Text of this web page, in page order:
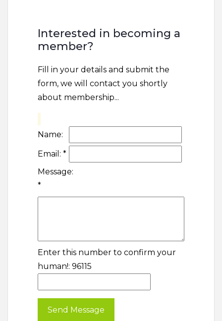
Interested in becoming a
member?
Fill in your details and submit the
form, we will contact you shortly
about membership...
Name:
Email: *
Message:
*
Enter this number to confirm your
human!: 96115